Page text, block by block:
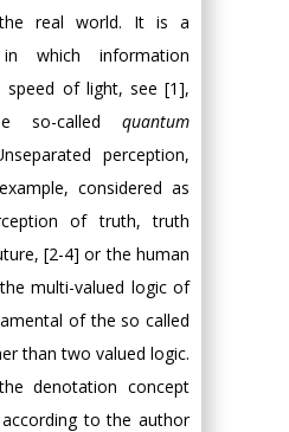
real world. It is a
which information
of light, see [1],
so-called quantum
perception,
considered as
of truth, truth
[2-4] or the human
multi-valued logic of
of the so called
than two valued logic.
denotation concept
to the author